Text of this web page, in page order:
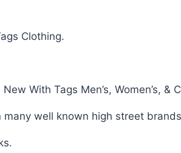
Clothing.
New With Tags Men’s, Women’s, &
well known high street